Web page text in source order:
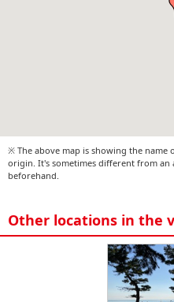
※ The above map is showing the name
origin. It's sometimes different from an
beforehand.
Other locations in the